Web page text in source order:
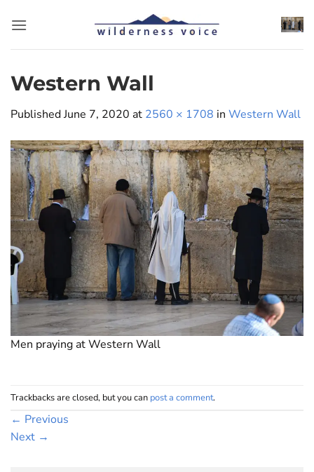
Western Wall
PublishedJune 7, 2020 at 2560 × 1708 in Western Wall
Men praying at Western Wall
Trackbacks are closed, but you can post a comment.
← Previous
Next →